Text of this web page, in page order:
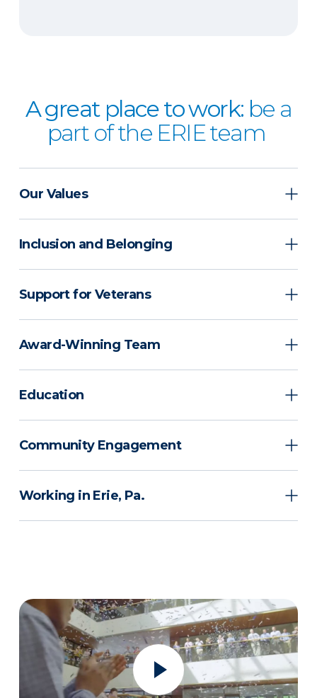
A great place to work: be a
part of the ERIE team
Our Values
Inclusion and Belonging
Support for Veterans
Award-Winning Team
Education
Community Engagement
Working in Erie, Pa.